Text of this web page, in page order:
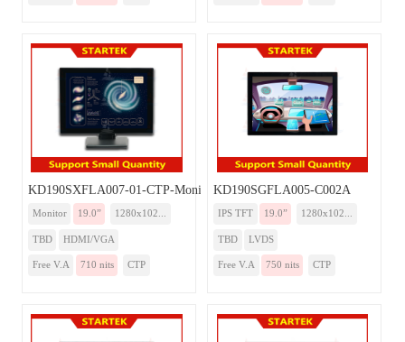
KD190SXFLA007-01-CTP-Monitor
Monitor 19.0” 1280x102...
TBD HDMI/VGA
Free V.A 710 nits CTP
KD190SGFLA005-C002A
IPS TFT 19.0” 1280x102...
TBD LVDS
Free V.A 750 nits CTP